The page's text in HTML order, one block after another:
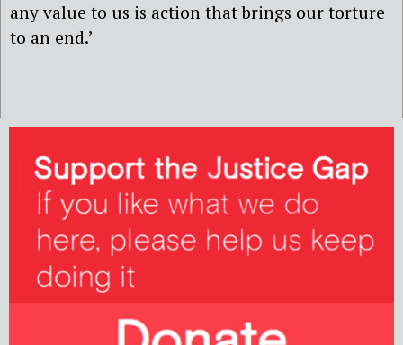
any value to us is action that brings our torture
to an end.’